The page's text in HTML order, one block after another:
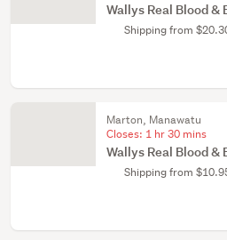
Wallys Real Blood &
Shipping from
Marton, Manawatu
Closes: 1 hr 30 mins
Wallys Real Blood &
Shipping from